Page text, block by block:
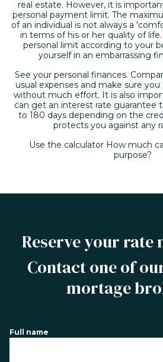
real estate. However, it is
personal payment limit. The
of an individual is not always a
in terms of his or her quality of
personal limit according to your
yourself in an embarrassing
See your personal finances.
usual expenses and make sure
without much effort. It is also
can get an interest rate guarantee
to 180 days depending on the
protects you against any
Use the calculator How much
purpose?
Reserve your rate
Contact one of
mortage
Full name